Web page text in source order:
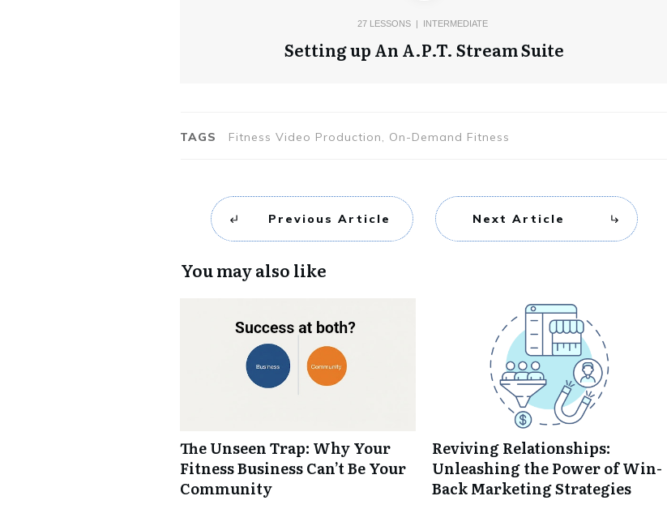
27LESSONS | INTERMEDIATE
Setting up An A.P.T. Stream Suite
TAGS Fitness Video Production, On-Demand Fitness
Previous Article Next Article
You may also like
The Unseen Trap: Why Your
Fitness Business Can’t Be Your
Community
Reviving Relationships:
Unleashing the Power of Win-
Back Marketing Strategies